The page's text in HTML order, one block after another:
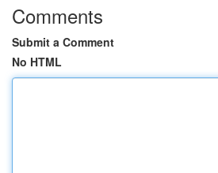
Comments
Submit a Comment
No HTML